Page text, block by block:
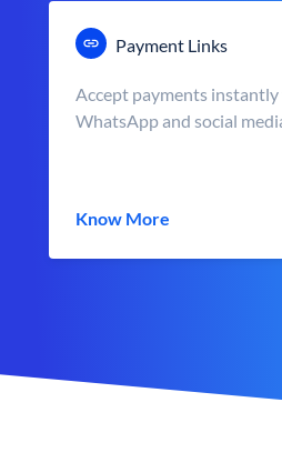
Payment Links
Accept payments instantly
WhatsApp and social
Know More